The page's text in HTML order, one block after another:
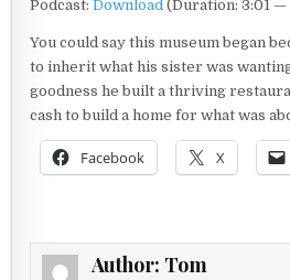
Podcast:Download (Duration: 3:01 —
You could say this museum began
to inherit what his sister was
goodness he built a thriving
cash to build a home for what was
Facebook X
Author: Tom